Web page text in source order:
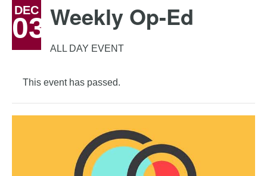
DEC
03 Weekly Op-Ed
ALL DAY EVENT
This event has passed.